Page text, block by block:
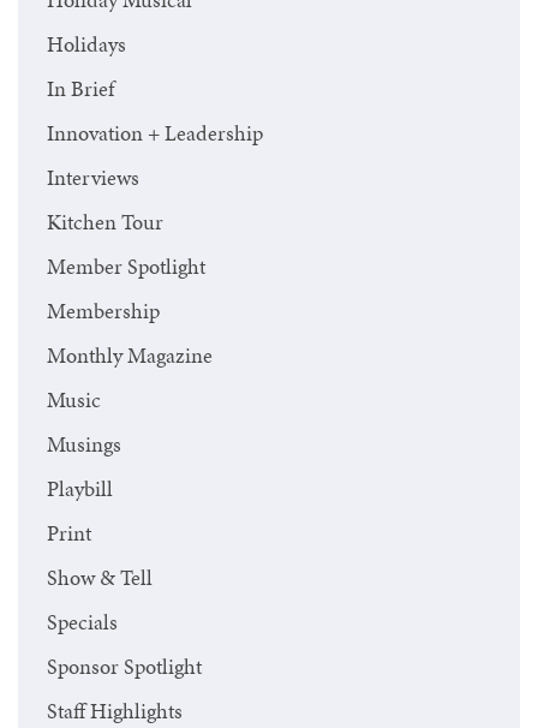
Holidays
In Brief
Innovation + Leadership
Interviews
Kitchen Tour
Member Spotlight
Membership
Monthly Magazine
Music
Musings
Playbill
Print
Show & Tell
Specials
Sponsor Spotlight
Staff Highlights